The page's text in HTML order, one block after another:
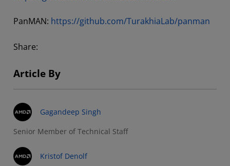
PanMAN: https://github.com/TurakhiaLab/panman
Share:
Article By
Gagandeep Singh
Senior Member of Technical Staff
Kristof Denolf